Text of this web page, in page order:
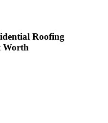
Roofing
Worth